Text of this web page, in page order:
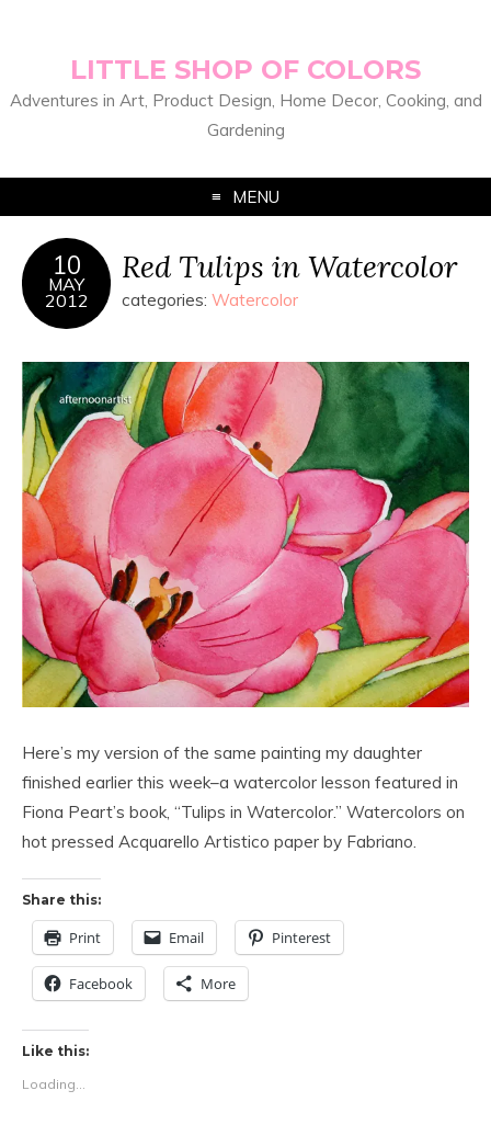
LITTLE SHOP OF COLORS
Adventures in Art, Product Design, Home Decor, Cooking, and
Gardening
MENU
10
MAY
2012
Red Tulips in Watercolor
categories: Watercolor
Here’s my version of the same painting my daughter
finished earlier this week–a watercolor lesson featured in
Fiona Peart’s book, “Tulips in Watercolor.” Watercolors on
hot pressed Acquarello Artistico paper by Fabriano.
Share this:
Print Email Pinterest
Facebook More
Like this:
Loading...